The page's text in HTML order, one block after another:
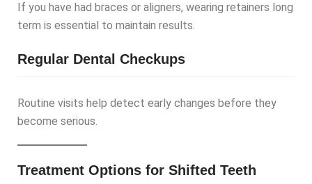
If you have had braces or aligners, wearing retainers long
term is essential to maintain results.
Regular Dental Checkups
Routine visits help detect early changes before they
become serious.
Treatment Options for Shifted Teeth